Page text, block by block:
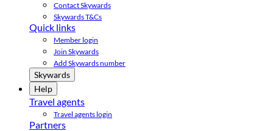
Contact Skywards
Skywards T&Cs
Quick links
Member login
Join Skywards
Add Skywards number
Skywards
Help
Travel agents
Travel agents login
Partners